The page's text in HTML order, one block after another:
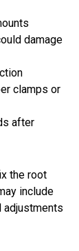
damage
clamps or
after
the root
include
adjustments